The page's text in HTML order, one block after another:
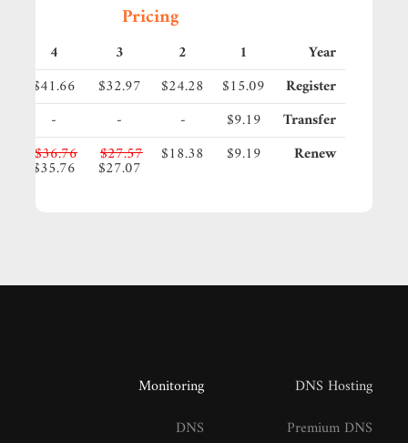
Pricing
Year
1
2
3
4
Register
$15.09
$24.28
$32.97
$41.66
Transfer
$9.19
-
-
-
Renew
$9.19
$18.38
$27.57
$27.07
$36.76
$35.76
DNS Hosting
Premium DNS
Monitoring
DNS